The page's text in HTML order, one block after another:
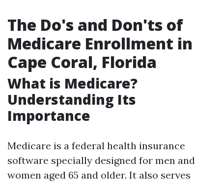
The Do's and Don'ts of
Medicare Enrollment in
Cape Coral, Florida
What is Medicare?
Understanding Its
Importance
Medicare is a federal health insurance
software specially designed for men and
women aged 65 and older. It also serves